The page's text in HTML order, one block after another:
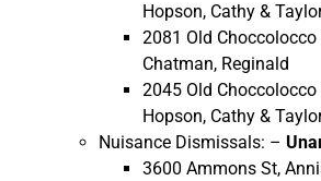
Hopson, Cathy &
2081 Old Choccolocco
Chatman, Reginald
2045 Old Choccolocco
Hopson, Cathy &
Nuisance Dismissals: –
3600 Ammons St,